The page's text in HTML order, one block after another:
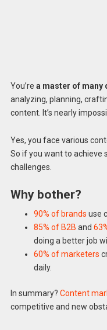
You’re a master of many
analyzing, planning,
content. It’s nearly
Yes, you face various
So if you want to achieve
challenges.
Why bother?
90% of brands use
85% of B2B and
doing a better job
60% of marketers
daily.
In summary? Content
competitive and new